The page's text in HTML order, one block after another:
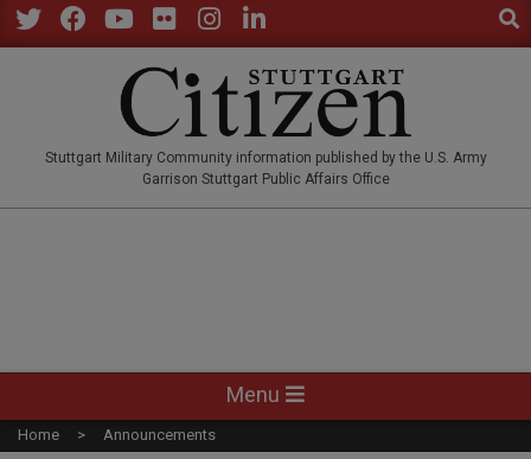
Skip
to
Stuttgart Military Community information published by the U.S. Army
Garrison Stuttgart Public Affairs Office
Navigation
Menu
Menu
Home Announcements